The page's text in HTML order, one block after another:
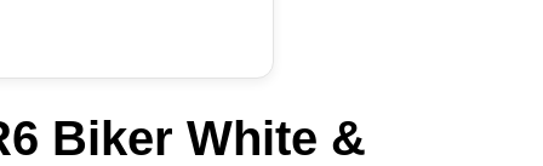
Biker White &